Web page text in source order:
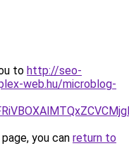
to http://seo-
web.hu/microblog-
you can return to